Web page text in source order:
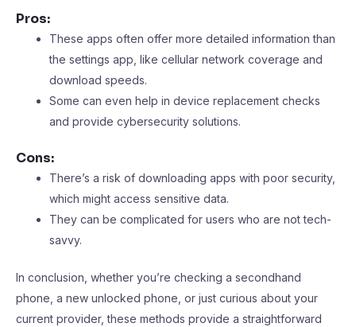
Pros:
These apps often offer more detailed information than
the settings app, like cellular network coverage and
download speeds.
Some can even help in device replacement checks
and provide cybersecurity solutions.
Cons:
There’s a risk of downloading apps with poor security,
which might access sensitive data.
They can be complicated for users who are not tech-
savvy.
In conclusion, whether you’re checking a secondhand
phone, a new unlocked phone, or just curious about your
current provider, these methods provide a straightforward